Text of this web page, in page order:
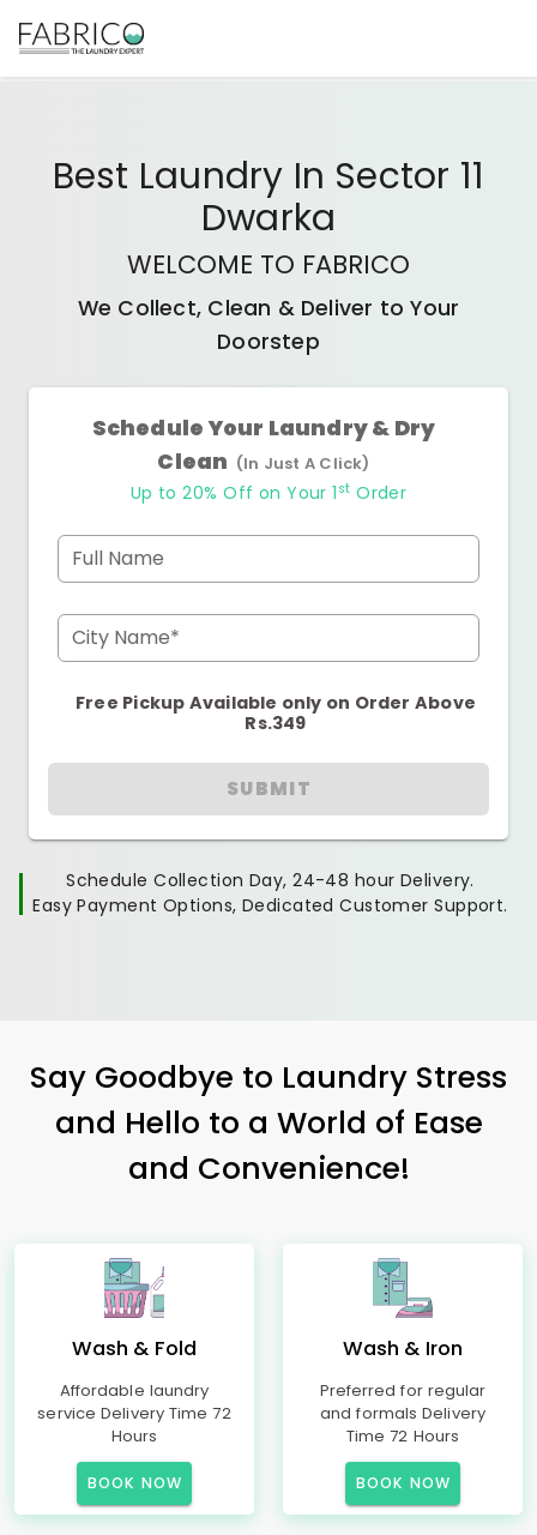
Best Laundry In Sector 11
Dwarka
WELCOME TO FABRICO
We Collect, Clean & Deliver to Your
Doorstep
Schedule Your Laundry & Dry
Clean (In Just A Click)
Up to 20% Off on Your 1 st Order
Full Name
City Name*
Free Pickup Available only on Order Above
Rs.349
SUBMIT
Schedule Collection Day, 24-48 hour Delivery.
Easy Payment Options, Dedicated Customer Support.
Say Goodbye to Laundry Stress
and Hello to a World of Ease
and Convenience!
Wash & Fold
Affordable laundry
service Delivery Time 72
Hours
BOOK NOW
Wash & Iron
Preferred for regular
and formals Delivery
Time 72 Hours
BOOK NOW